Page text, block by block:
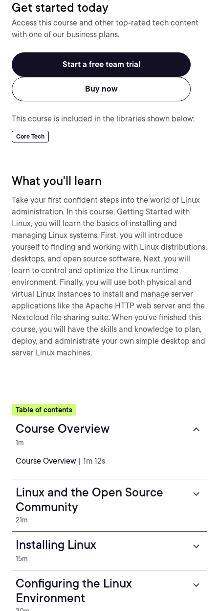
Get started today
Access this course and other top-rated tech content
with one of our business plans.
Start a free team trial
Buy now
This course is included in the libraries shown below:
Core Tech
What you'll learn
Take your first confident steps into the world of Linux
administration. In this course, Getting Started with
Linux, you will learn the basics of installing and
managing Linux systems. First, you will introduce
yourself to finding and working with Linux distributions,
desktops, and open source software. Next, you will
learn to control and optimize the Linux runtime
environment. Finally, you will use both physical and
virtual Linux instances to install and manage server
applications like the Apache HTTP web server and the
Nextcloud file sharing suite. When you’ve finished this
course, you will have the skills and knowledge to plan,
deploy, and administrate your own simple desktop and
server Linux machines.
Table of contents
Course Overview
1m
Course Overview | 1m 12s
Linux and the Open Source
Community
21m
Installing Linux
15m
Configuring the Linux
Environment